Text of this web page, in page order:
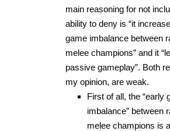
main reasoning for not
ability to deny is “it
game imbalance between
melee champions” and it
passive gameplay”. Both
my opinion, are weak.
First of all, the “early
imbalance” between
melee champions is